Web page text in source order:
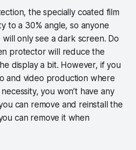
the specially coated film
to a 30% angle, so anyone
only see a dark screen. Do
protector will reduce the
display a bit. However, if you
and video production where
you won’t have any
can remove and reinstall the
can remove it when